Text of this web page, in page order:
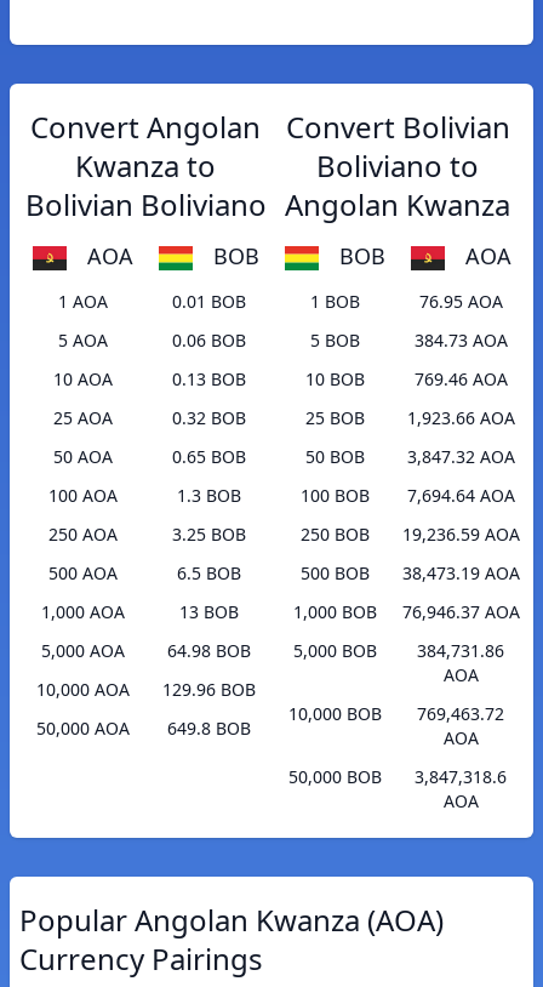
Convert Angolan
Kwanza to
Bolivian Boliviano
AOA BOB
1 AOA
0.01 BOB
5 AOA
0.06 BOB
10 AOA
0.13 BOB
25 AOA
0.32 BOB
50 AOA
0.65 BOB
100 AOA
1.3 BOB
250 AOA
3.25 BOB
500 AOA
6.5 BOB
1,000 AOA
13 BOB
5,000 AOA
64.98 BOB
10,000 AOA
129.96 BOB
50,000 AOA
649.8 BOB
Convert Bolivian
Boliviano to
Angolan Kwanza
BOB AOA
1 BOB
76.95 AOA
5 BOB
384.73 AOA
10 BOB
769.46 AOA
25 BOB
1,923.66 AOA
50 BOB
3,847.32 AOA
100 BOB
7,694.64 AOA
250 BOB
19,236.59 AOA
500 BOB
38,473.19 AOA
1,000 BOB
76,946.37 AOA
5,000 BOB
384,731.86
AOA
10,000 BOB
769,463.72
AOA
50,000 BOB
3,847,318.6
AOA
Popular Angolan Kwanza (AOA)
Currency Pairings